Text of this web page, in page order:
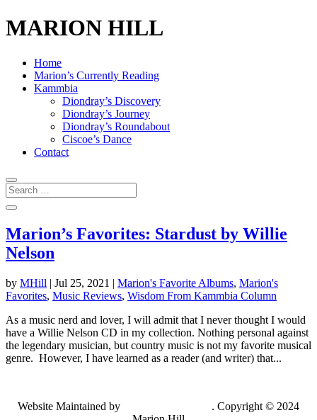
MARION HILL
Home
Marion’s Currently Reading
Kammbia
Diondray’s Discovery
Diondray’s Journey
Diondray’s Roundabout
Ciscoe’s Dance
Contact
Marion’s Favorites: Stardust by Willie
Nelson
by MHill | Jul 25, 2021 | Marion's Favorite Albums, Marion's
Favorites, Music Reviews, Wisdom From Kammbia Column
As a music nerd and lover, I will admit that I never thought I would
have a Willie Nelson CD in my collection. Nothing personal against
the legendary musician, but country music is not my favorite musical
genre. However, I have learned as a reader (and writer) that...
Website Maintained by
. Copyright © 2024